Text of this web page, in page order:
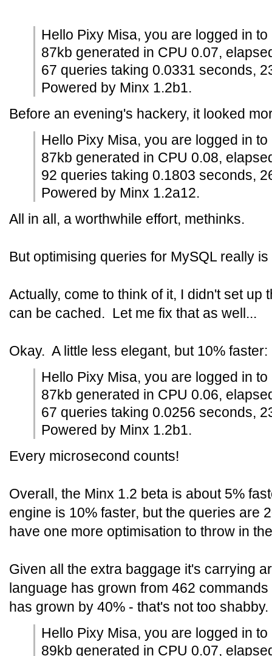
Hello Pixy Misa, you are logged in to
87kb generated in CPU 0.07,
67 queries taking 0.0331 seconds,
Powered by Minx 1.2b1.
Before an evening's hackery, it looked
Hello Pixy Misa, you are logged in to
87kb generated in CPU 0.08,
92 queries taking 0.1803 seconds,
Powered by Minx 1.2a12.
All in all, a worthwhile effort, methinks.
But optimising queries for MySQL really
Actually, come to think of it, I didn't set up
can be cached. Let me fix that as well...
Okay. A little less elegant, but 10% faster:
Hello Pixy Misa, you are logged in to
87kb generated in CPU 0.06,
67 queries taking 0.0256 seconds,
Powered by Minx 1.2b1.
Every microsecond counts!
Overall, the Minx 1.2 beta is about 5%
engine is 10% faster, but the queries are
have one more optimisation to throw in
Given all the extra baggage it's carrying
language has grown from 462
has grown by 40% - that's not too shabby.
Hello Pixy Misa, you are logged in to
89kb generated in CPU 0.07,